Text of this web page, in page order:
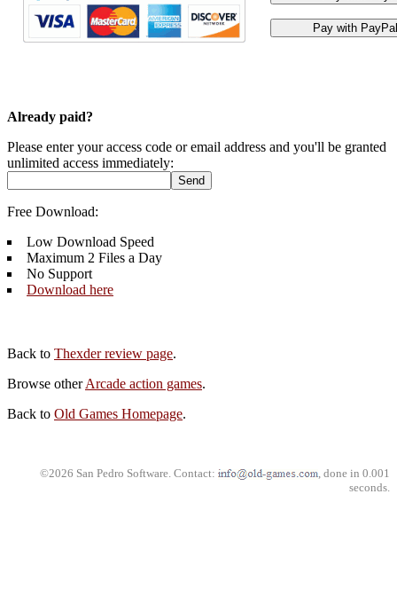
Already paid?
Please enter your access code or email address and you'll be granted
unlimited access immediately:
Free Download:
Low Download Speed
Maximum 2 Files a Day
No Support
Download here
Back to Thexder review page.
Browse otherArcade action games.
Back to Old Games Homepage.
©2026 San Pedro Software. Contact:
, done in 0.001
seconds.